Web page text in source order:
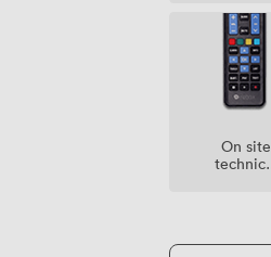
On site